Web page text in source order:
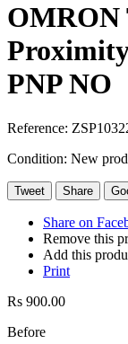
PNP NO
Reference:
Condition: New
Tweet Share
Share on
Remove this
Add this
Print
Rs 900.00
Before